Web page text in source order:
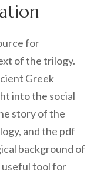
for
of the trilogy.
Greek
into the social
story of the
and the pdf
background of
useful tool for